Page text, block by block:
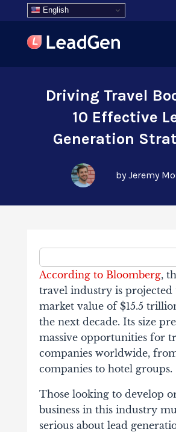
English
Driving Travel
10 Effective
Generation
by Jeremy
According to Bloomberg,
travel industry is projected
market value of $15.5
the next decade. Its size
massive opportunities for
companies worldwide,
companies to hotel groups.
Those looking to develop
business in this industry
serious about lead